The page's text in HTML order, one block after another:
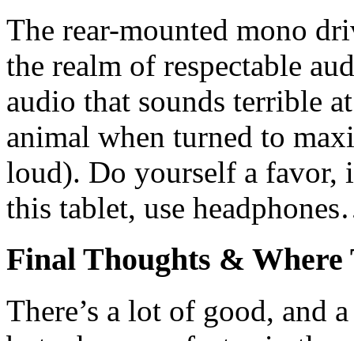
The rear-mounted mono
the realm of respectable
audio that sounds terrible
animal when turned to
loud). Do yourself a favor,
this tablet, use
Final Thoughts & Where
There’s a lot of good, and